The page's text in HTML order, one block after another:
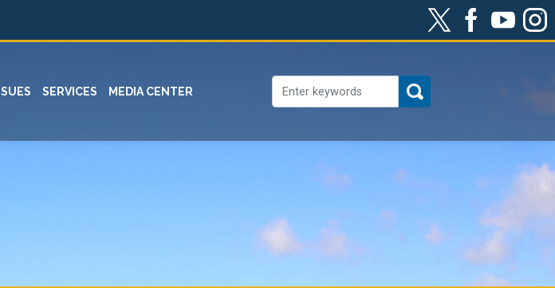
SERVICES MEDIA CENTER